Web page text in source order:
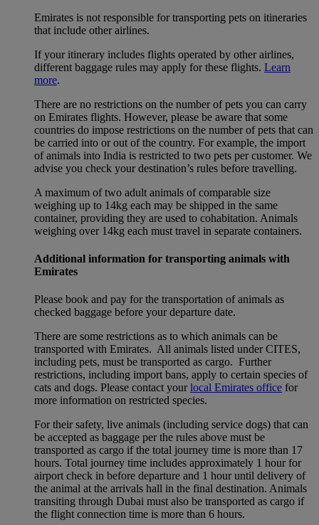
Emirates is not responsible for transporting pets on itineraries
that include other airlines.
If your itinerary includes flights operated by other airlines,
different baggage rules may apply for these flights. Learn
more.
There are no restrictions on the number of pets you can carry
on Emirates flights. However, please be aware that some
countries do impose restrictions on the number of pets that can
be carried into or out of the country. For example, the import
of animals into India is restricted to two pets per customer. We
advise you check your destination’s rules before travelling.
A maximum of two adult animals of comparable size
weighing up to 14kg each may be shipped in the same
container, providing they are used to cohabitation. Animals
weighing over 14kg each must travel in separate containers.
Additional information for transporting animals with
Emirates
Please book and pay for the transportation of animals as
checked baggage before your departure date.
There are some restrictions as to which animals can be
transported with Emirates. All animals listed under CITES,
including pets, must be transported as cargo. Further
restrictions, including import bans, apply to certain species of
cats and dogs. Please contact yourlocal Emirates office for
more information on restricted species.
For their safety, live animals (including service dogs) that can
be accepted as baggage per the rules above must be
transported as cargo if the total journey time is more than 17
hours. Total journey time includes approximately 1 hour for
airport check in before departure and 1 hour until delivery of
the animal at the arrivals hall in the final destination. Animals
transiting through Dubai must also be transported as cargo if
the flight connection time is more than 6 hours.